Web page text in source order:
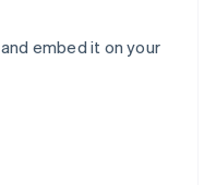
embed it on your